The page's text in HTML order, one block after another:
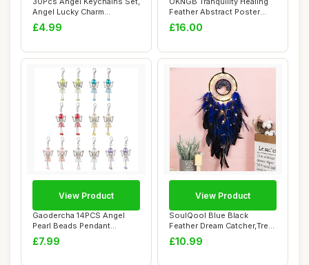
Angel Lucky Charm
Keychains, Ange...
£4.99
Feather Abstract Poster
Poster Dec...
£16.00
Gaodercha 14PCS Angel
Pearl Beads Pendant
Keychain 7 Colors ...
£7.99
View Product
SoulQool Blue Black
Feather Dream Catcher,Tree
of Life Handm...
£10.99
View Product